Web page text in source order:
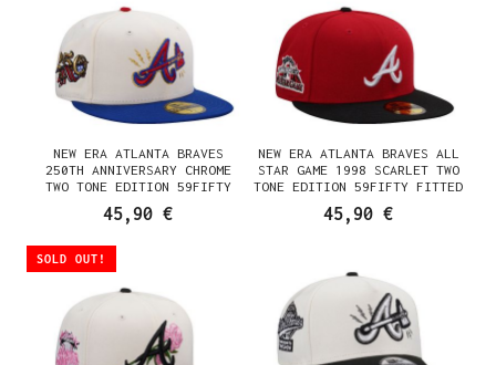
NEW ERA ATLANTA BRAVES
250TH ANNIVERSARY CHROME
TWO TONE EDITION 59FIFTY
FITTED CAP
45,90 €
NEW ERA ATLANTA BRAVES ALL
STAR GAME 1998 SCARLET TWO
TONE EDITION 59FIFTY FITTED
CAP
45,90 €
SOLD OUT!